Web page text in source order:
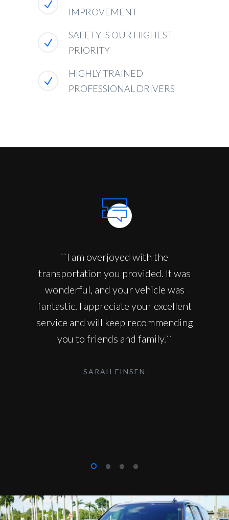
IMPROVEMENT
SAFETY IS OUR HIGHEST
PRIORITY
HIGHLY TRAINED
PROFESSIONAL DRIVERS
``I am overjoyed with the
transportation you provided. It was
wonderful, and your vehicle was
fantastic. I appreciate your excellent
service and will keep recommending
you to friends and family.``
SARAH FINSEN